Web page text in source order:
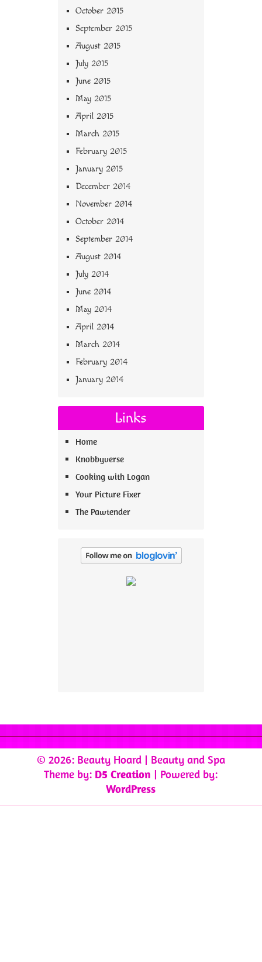
October 2015
September 2015
August 2015
July 2015
June 2015
May 2015
April 2015
March 2015
February 2015
January 2015
December 2014
November 2014
October 2014
September 2014
August 2014
July 2014
June 2014
May 2014
April 2014
March 2014
February 2014
January 2014
Links
Home
Knobbyverse
Cooking with Logan
Your Picture Fixer
The Pawtender
© 2026: Beauty Hoard | Beauty and Spa
Theme by: D5 Creation | Powered by:
WordPress